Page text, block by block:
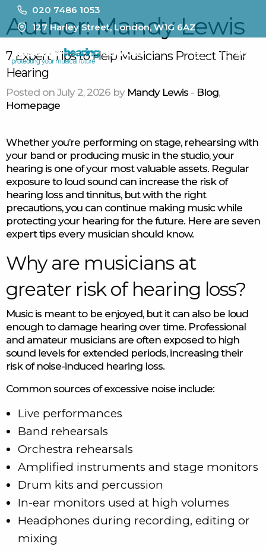
020 7486 1053
127 Harley Street, London, W1G 6AZ
MENU
Author:Mandy Lewis
7 Expert Tips to Help Musicians Protect Their
Hearing
Posted on July 2, 2026 by Mandy Lewis - Blog,
Homepage
Whether you’re performing on stage, rehearsing with
your band or producing music in the studio, your
hearing is one of your most valuable assets. Regular
exposure to loud sound can increase the risk of
hearing loss and tinnitus, but with the right
precautions, you can continue making music while
protecting your hearing for the future. Here are seven
expert tips every musician should know.
Why are musicians at
greater risk of hearing loss?
Music is meant to be enjoyed, but it can also be loud
enough to damage hearing over time. Professional
and amateur musicians are often exposed to high
sound levels for extended periods, increasing their
risk of noise-induced hearing loss.
Common sources of excessive noise include:
Live performances
Band rehearsals
Orchestra rehearsals
Amplified instruments and stage monitors
Drum kits and percussion
In-ear monitors used at high volumes
Headphones during recording, editing or
mixing